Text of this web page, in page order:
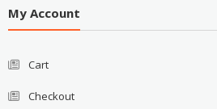
My Account
Cart
Checkout